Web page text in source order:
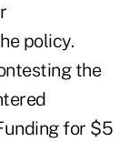
policy.
the
for $5